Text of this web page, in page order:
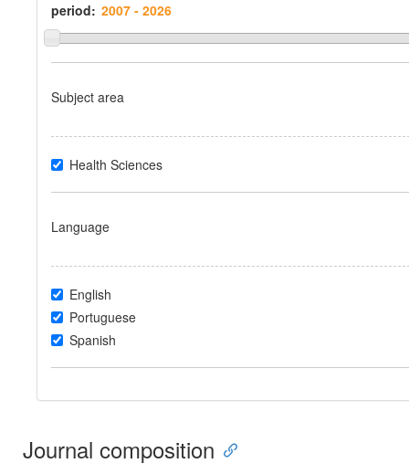
period:
Subject area
Health Sciences
Language
English
Portuguese
Spanish
Journal composition